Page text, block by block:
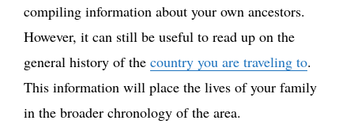
compiling information about your own ancestors.
However, it can still be useful to read up on the
general history of the country you are traveling to.
This information will place the lives of your family
in the broader chronology of the area.